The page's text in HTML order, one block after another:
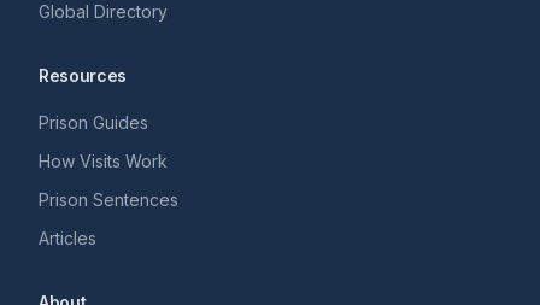
Global Directory
Resources
Prison Guides
How Visits Work
Prison Sentences
Articles